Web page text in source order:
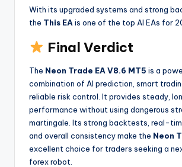
With its upgraded systems and strong
the This EA is one of the top AI EAs for
Final Verdict
The Neon Trade EA V8.6 MT5 is a
combination of AI prediction, smart
reliable risk control. It provides steady,
performance without using dangerous
martingale. Its strong backtests, real-
and overall consistency make the Neon
excellent choice for traders seeking a
forex robot.